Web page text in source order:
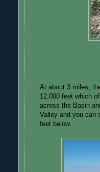
At about 3 miles,
12,000 feet which
across the Basin
Valley and you can
feet below.